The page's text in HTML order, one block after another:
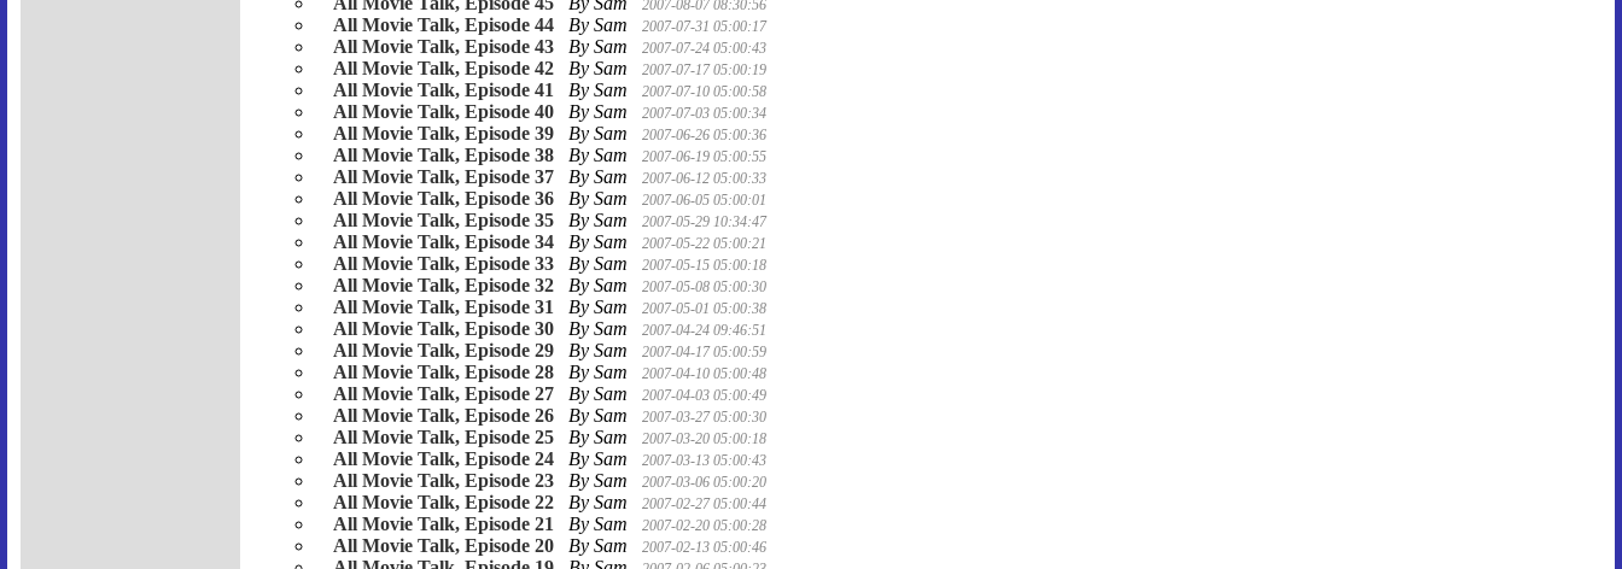
2007-08-07 08:30:56
All Movie Talk, Episode 44 By Sam 2007-07-31 05:00:17
All Movie Talk, Episode 43 By Sam 2007-07-24 05:00:43
All Movie Talk, Episode 42 By Sam 2007-07-17 05:00:19
All Movie Talk, Episode 41 By Sam 2007-07-10 05:00:58
All Movie Talk, Episode 40 By Sam 2007-07-03 05:00:34
All Movie Talk, Episode 39 By Sam 2007-06-26 05:00:36
All Movie Talk, Episode 38 By Sam 2007-06-19 05:00:55
All Movie Talk, Episode 37 By Sam 2007-06-12 05:00:33
All Movie Talk, Episode 36 By Sam 2007-06-05 05:00:01
All Movie Talk, Episode 35 By Sam 2007-05-29 10:34:47
All Movie Talk, Episode 34 By Sam 2007-05-22 05:00:21
All Movie Talk, Episode 33 By Sam 2007-05-15 05:00:18
All Movie Talk, Episode 32 By Sam 2007-05-08 05:00:30
All Movie Talk, Episode 31 By Sam 2007-05-01 05:00:38
All Movie Talk, Episode 30 By Sam 2007-04-24 09:46:51
All Movie Talk, Episode 29 By Sam 2007-04-17 05:00:59
All Movie Talk, Episode 28 By Sam 2007-04-10 05:00:48
All Movie Talk, Episode 27 By Sam 2007-04-03 05:00:49
All Movie Talk, Episode 26 By Sam 2007-03-27 05:00:30
All Movie Talk, Episode 25 By Sam 2007-03-20 05:00:18
All Movie Talk, Episode 24 By Sam 2007-03-13 05:00:43
All Movie Talk, Episode 23 By Sam 2007-03-06 05:00:20
All Movie Talk, Episode 22 By Sam 2007-02-27 05:00:44
All Movie Talk, Episode 21 By Sam 2007-02-20 05:00:28
All Movie Talk, Episode 20 By Sam 2007-02-13 05:00:46